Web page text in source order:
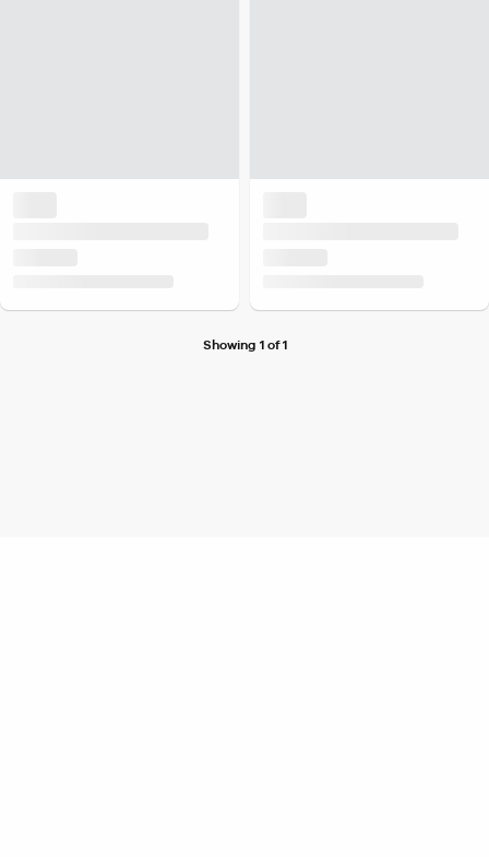
Showing 1 of 1